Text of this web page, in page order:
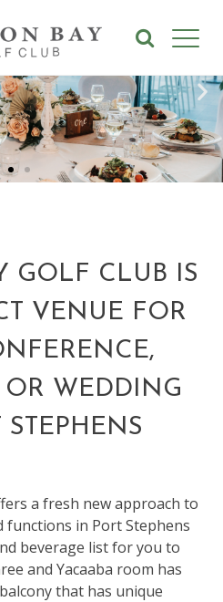
GOLF CLUB IS
VENUE FOR
WEDDING
a fresh new approach to
functions in Port Stephens
beverage list for you to
and Yacaaba room has
that has unique